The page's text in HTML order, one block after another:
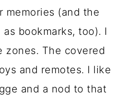
memories (and the
bookmarks, too). I
zones. The covered
and remotes. I like
and a nod to that